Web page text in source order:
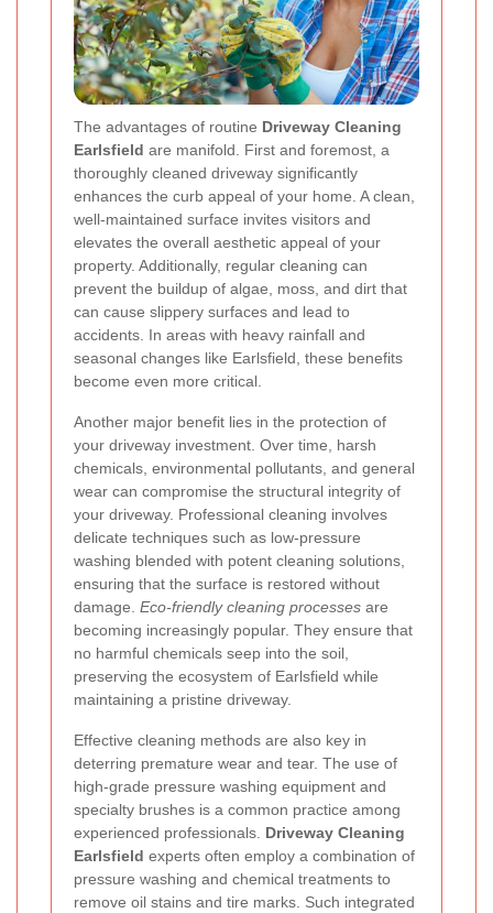
The advantages of routine Driveway Cleaning
Earlsfield are manifold. First and foremost, a
thoroughly cleaned driveway significantly
enhances the curb appeal of your home. A clean,
well-maintained surface invites visitors and
elevates the overall aesthetic appeal of your
property. Additionally, regular cleaning can
prevent the buildup of algae, moss, and dirt that
can cause slippery surfaces and lead to
accidents. In areas with heavy rainfall and
seasonal changes like Earlsfield, these benefits
become even more critical.
Another major benefit lies in the protection of
your driveway investment. Over time, harsh
chemicals, environmental pollutants, and general
wear can compromise the structural integrity of
your driveway. Professional cleaning involves
delicate techniques such as low-pressure
washing blended with potent cleaning solutions,
ensuring that the surface is restored without
damage. Eco-friendly cleaning processes are
becoming increasingly popular. They ensure that
no harmful chemicals seep into the soil,
preserving the ecosystem of Earlsfield while
maintaining a pristine driveway.
Effective cleaning methods are also key in
deterring premature wear and tear. The use of
high-grade pressure washing equipment and
specialty brushes is a common practice among
experienced professionals. Driveway Cleaning
Earlsfield experts often employ a combination of
pressure washing and chemical treatments to
remove oil stains and tire marks. Such integrated